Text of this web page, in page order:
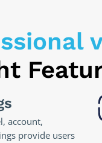
account,
provide users